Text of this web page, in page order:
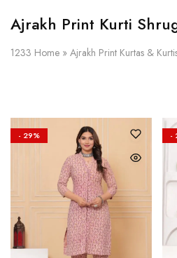
and
Ethnic
Wear
Ajrakh Print Kurti
1233 Home » Ajrakh Print Kurtas &
- 29% -